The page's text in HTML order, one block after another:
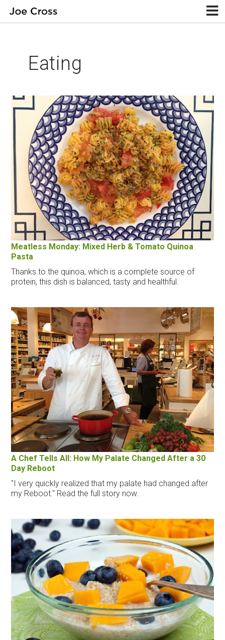
Eating
Meatless Monday: Mixed Herb & Tomato Quinoa
Pasta
Thanks to the quinoa, which is a complete source of
protein, this dish is balanced, tasty and healthful.
A Chef Tells All: How My Palate Changed After a 30
Day Reboot
"I very quickly realized that my palate had changed after
my Reboot." Read the full story now.